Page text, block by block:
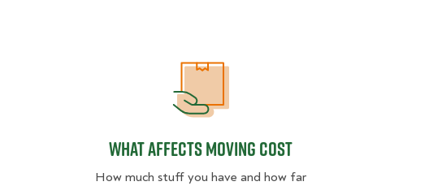
What Affects Moving Cost
How much stuff you have and how far